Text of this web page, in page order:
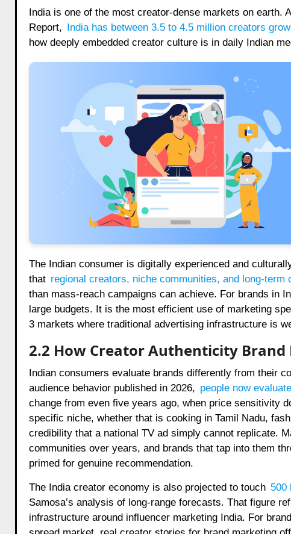
India is one of the most creator-dense markets on earth.
Report, India has between 3.5 to 4.5 million creators
how deeply embedded creator culture is in daily Indian
The Indian consumer is digitally experienced and
that regional creators, niche communities, and long-
than mass-reach campaigns can achieve. For brands in
large budgets. It is the most efficient use of marketing
3 markets where traditional advertising infrastructure is
2.2 How Creator Authenticity
Indian consumers evaluate brands differently from their
audience behavior published in 2026, people now
change from even five years ago, when price sensitivity
specific niche, whether that is cooking in Tamil Nadu,
credibility that a national TV ad simply cannot replicate.
communities over years, and brands that tap into them
primed for genuine recommendation.
The India creator economy is also projected to touch 500
Samosa’s analysis of long-range forecasts. That figure
infrastructure around influencer marketing India. For